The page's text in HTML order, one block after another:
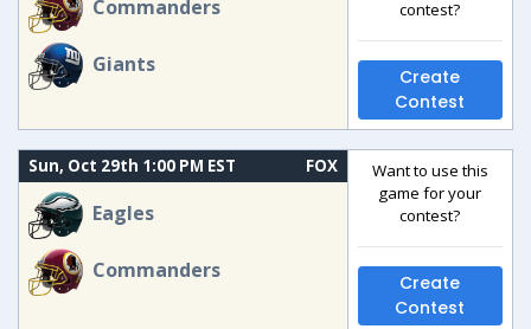
Commanders
Giants
contest?
Create
Contest
Sun, Oct 29th 1:00 PM EST FOX
Eagles
Commanders
Want to use this
game for your
contest?
Create
Contest